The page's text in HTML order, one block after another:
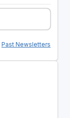
Past Newsletters